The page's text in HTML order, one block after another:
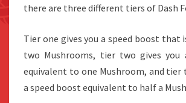
there are three different tiers of Dash
Tier one gives you a speed boost that
two Mushrooms, tier two gives you
equivalent to one Mushroom, and tier
a speed boost equivalent to half a